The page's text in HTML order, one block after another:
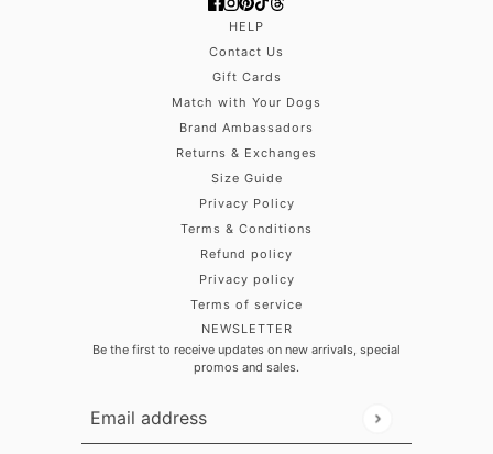
HELP
Contact Us
Gift Cards
Match with Your Dogs
Brand Ambassadors
Returns & Exchanges
Size Guide
Privacy Policy
Terms & Conditions
Refund policy
Privacy policy
Terms of service
NEWSLETTER
Be the first to receive updates on new arrivals, special
promos and sales.
Email address
This site is protected by hCaptcha and the